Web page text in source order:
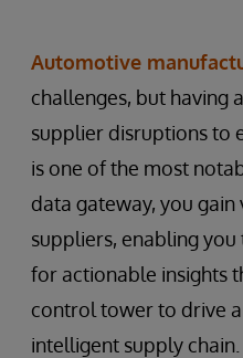
Automotive
challenges, but having
supplier disruptions to
is one of the most
data gateway, you
suppliers, enabling
for actionable insights
control tower to drive
intelligent supply chain.